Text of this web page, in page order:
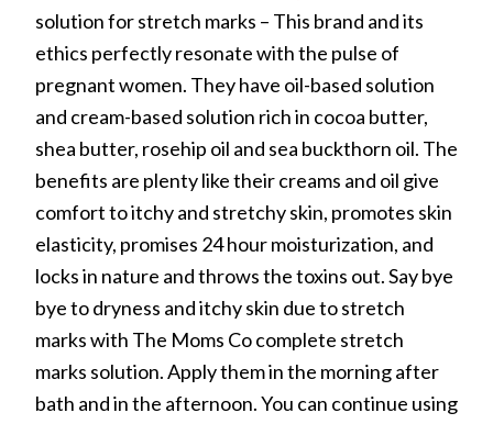
solution for stretch marks – This brand and its
ethics perfectly resonate with the pulse of
pregnant women. They have oil-based solution
and cream-based solution rich in cocoa butter,
shea butter, rosehip oil and sea buckthorn oil. The
benefits are plenty like their creams and oil give
comfort to itchy and stretchy skin, promotes skin
elasticity, promises 24 hour moisturization, and
locks in nature and throws the toxins out. Say bye
bye to dryness and itchy skin due to stretch
marks with The Moms Co complete stretch
marks solution. Apply them in the morning after
bath and in the afternoon. You can continue using